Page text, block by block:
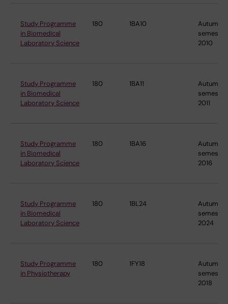
Study Programme
in Biomedical
Laboratory Science
180 1BA10
Autumn
semester
2010
Study Programme
in Biomedical
Laboratory Science
180 1BA11
Autumn
semester
2011
Study Programme
in Biomedical
Laboratory Science
180 1BA16
Autumn
semester
2016
Study Programme
in Biomedical
Laboratory Science
180 1BL24
Autumn
semester
2024
Study Programme
in Physiotherapy
180 1FY18
Autumn
semester
2018